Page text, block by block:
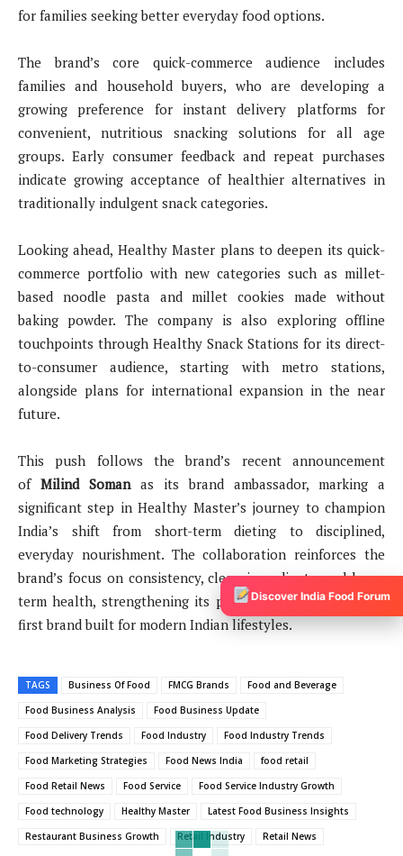
for families seeking better everyday food options.
The brand’s core quick-commerce audience includes
families and household buyers, who are developing a
growing preference for instant delivery platforms for
convenient, nutritious snacking solutions for all age
groups. Early consumer feedback and repeat purchases
indicate growing acceptance of healthier alternatives in
traditionally indulgent snack categories.
Looking ahead, Healthy Master plans to deepen its quick-
commerce portfolio with new categories such as millet-
based noodle pasta and millet cookies made without
baking powder. The company is also exploring offline
touchpoints through Healthy Snack Stations for its direct-
to-consumer audience, starting with metro stations,
alongside plans for international expansion in the near
future.
This push follows the brand’s recent announcement
of Milind Somanas its brand ambassador, marking a
significant step in Healthy Master’s journey to champion
India’s shift from short-term dieting to disciplined,
everyday nourishment. The collaboration reinforces the
brand’s focus on consistency, clean ingredients, and long-
term health, strengthening its positioning as a nutrition-
first brand built for modern Indian lifestyles.
TAGS Business Of Food FMCG Brands
Food and Beverage
Food Business Analysis
Food Business Update
Food Delivery Trends
Food Industry
Food Industry Trends
Food Marketing Strategies
Food News India
food retail
Food Retail News
Food Service
Food Service Industry Growth
Food technology
Healthy Master
Latest Food Business Insights
Restaurant Business Growth
Retail Industry Retail News
Discover India Food Forum